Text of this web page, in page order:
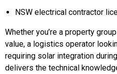
NSW electrical contractor
Whether you’re a property
value, a logistics operator
requiring solar integration
delivers the technical